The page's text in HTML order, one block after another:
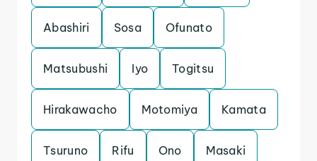
Abashiri Sosa Ofunato
Matsubushi Iyo Togitsu
Hirakawacho Motomiya Kamata
Tsuruno Rifu Ono Masaki